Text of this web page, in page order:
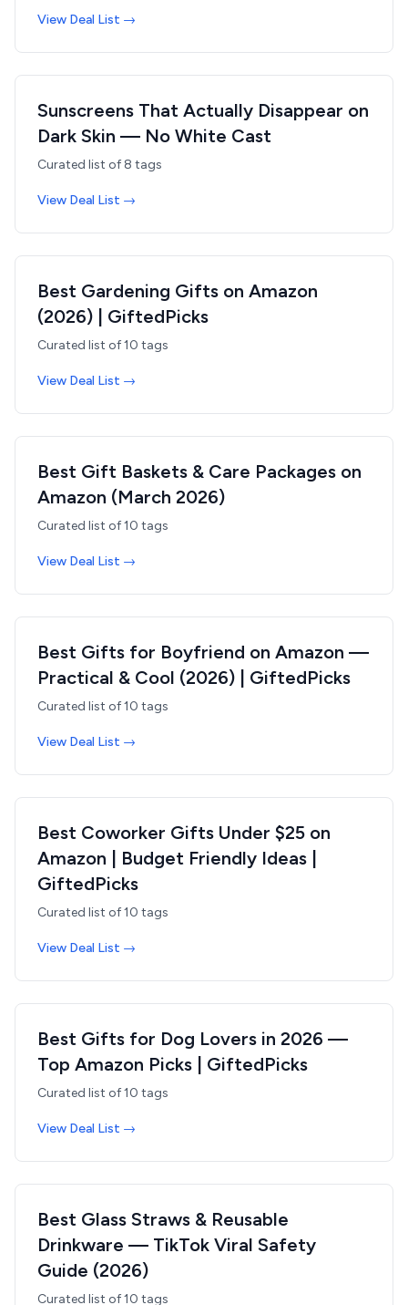
View Deal List →
Sunscreens That Actually Disappear on
Dark Skin — No White Cast
Curated list of 8 tags
View Deal List →
Best Gardening Gifts on Amazon
(2026) | GiftedPicks
Curated list of10 tags
View Deal List →
Best Gift Baskets & Care Packages on
Amazon (March 2026)
Curated list of10 tags
View Deal List →
Best Gifts for Boyfriend on Amazon —
Practical & Cool (2026) | GiftedPicks
Curated list of10 tags
View Deal List →
Best Coworker Gifts Under $25 on
Amazon | Budget Friendly Ideas |
GiftedPicks
Curated list of10 tags
View Deal List →
Best Gifts for Dog Lovers in 2026 —
Top Amazon Picks | GiftedPicks
Curated list of10 tags
View Deal List →
Best Glass Straws & Reusable
Drinkware — TikTok Viral Safety
Guide (2026)
Curated list of10 tags